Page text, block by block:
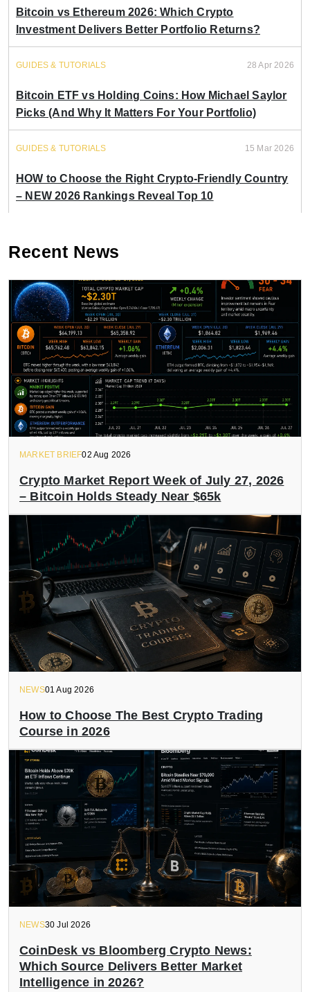
Bitcoin vs Ethereum 2026: Which Crypto
Investment Delivers Better Portfolio Returns?
GUIDES & TUTORIALS 28 Apr 2026
Bitcoin ETF vs Holding Coins: How Michael Saylor
Picks (And Why It Matters For Your Portfolio)
GUIDES & TUTORIALS 15 Mar 2026
HOW to Choose the Right Crypto-Friendly Country
– NEW 2026 Rankings Reveal Top 10
Recent News
MARKET BRIEF02 Aug 2026
Crypto Market Report Week of July 27, 2026
– Bitcoin Holds Steady Near $65k
NEWS01 Aug 2026
How to Choose The Best Crypto Trading
Course in 2026
NEWS30 Jul 2026
CoinDesk vs Bloomberg Crypto News:
Which Source Delivers Better Market
Intelligence in 2026?